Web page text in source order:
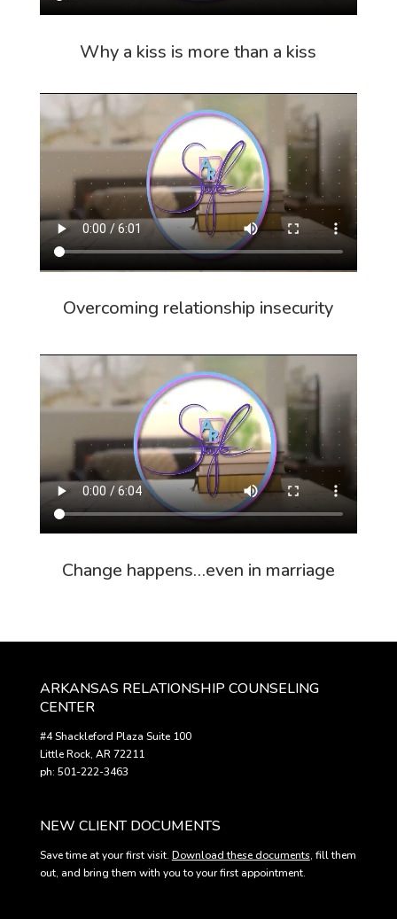
Why a kiss is more than a kiss
Overcoming relationship insecurity
Change happens…even in marriage
ARKANSAS RELATIONSHIP COUNSELING
CENTER
#4 Shackleford Plaza Suite 100
Little Rock, AR 72211
ph: 501-222-3463
NEW CLIENT DOCUMENTS
Save time at your first visit. Download these documents, fill them
out, and bring them with you to your first appointment.